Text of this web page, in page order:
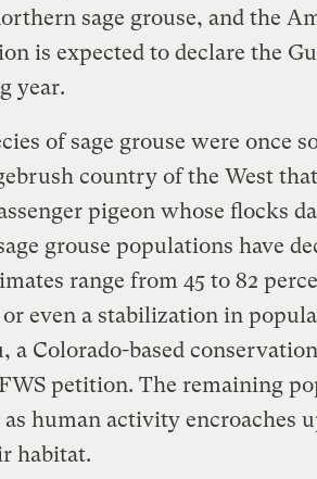
sage grouse, and the
is expected to declare the
year.
of sage grouse were once
country of the West
pigeon whose flocks
grouse populations have
range from 45 to 82
even a stabilization in
a Colorado-based
petition. The remaining
human activity encroaches
habitat.